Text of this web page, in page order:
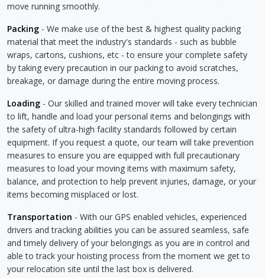
move running smoothly.
Packing - We make use of the best & highest quality packing
material that meet the industry's standards - such as bubble
wraps, cartons, cushions, etc - to ensure your complete safety
by taking every precaution in our packing to avoid scratches,
breakage, or damage during the entire moving process.
Loading - Our skilled and trained mover will take every technician
to lift, handle and load your personal items and belongings with
the safety of ultra-high facility standards followed by certain
equipment. If you request a quote, our team will take prevention
measures to ensure you are equipped with full precautionary
measures to load your moving items with maximum safety,
balance, and protection to help prevent injuries, damage, or your
items becoming misplaced or lost.
Transportation - With our GPS enabled vehicles, experienced
drivers and tracking abilities you can be assured seamless, safe
and timely delivery of your belongings as you are in control and
able to track your hoisting process from the moment we get to
your relocation site until the last box is delivered.